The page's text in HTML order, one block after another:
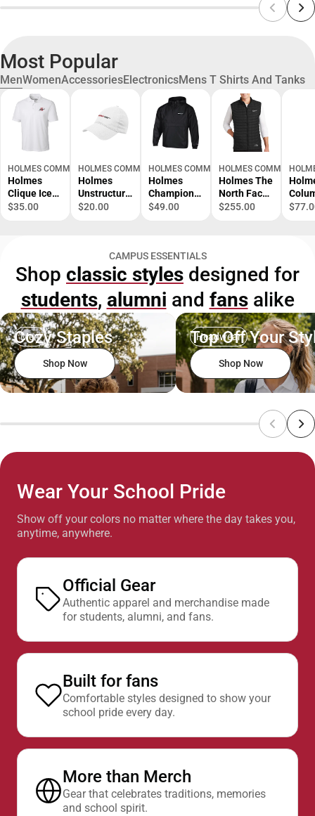
Most Popular
MenWomenAccessoriesElectronicsMens T Shirts And Tanks
HOLMES COMMUNITY COLLEGE BOOKSTORE- RIDGELAND CAMPUS
Holmes
Clique Ice
Pique Polo
ONLY
$35.00
HOLMES COMMUNITY COLLEGE BOOKSTORE- RIDGELAND
Holmes
Unstructure
d
Community
College Flat
- ONLINE
ONLY
$20.00
HOLMES COMMUNITY COLLEGE
Holmes
Champion
Packable
College Flat
- ONLINE
ONLY
$49.00
HOLMES COMMUNITY
Holmes The
North Face
Thermoball
- ONLINE
ONLY
$255.00
Logo
ONLY
CAMPUS ESSENTIALS
Shop classic styles designed for
students, alumni and fansalike
Men
Cozy Staples
Shop Now
Headwear
Top Off Your
Shop Now
Wear Your School Pride
Show off your colors no matter where the day takes you,
anytime, anywhere.
Official Gear
Authentic apparel and merchandise made
for students, alumni, and fans.
Built for fans
Comfortable styles designed to show your
school pride every day.
More than Merch
Gear that celebrates traditions, memories
and school spirit.